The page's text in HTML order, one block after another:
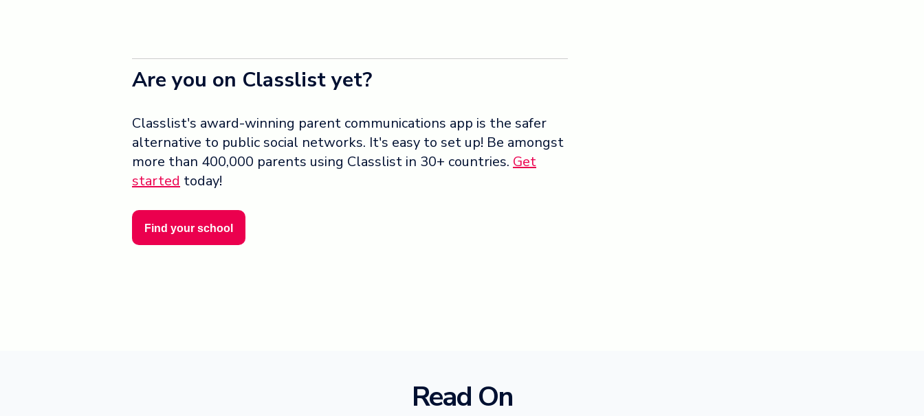
Are you on Classlist yet?
Classlist's award-winning parent communications app is the safer
alternative to public social networks. It's easy to set up! Be amongst
more than 400,000 parents using Classlist in 30+ countries. Get
started today!
Find your school
Read On